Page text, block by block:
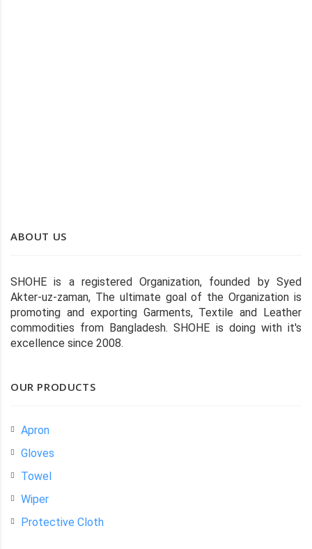
ABOUT US
SHOHE is a registered Organization, founded by Syed
Akter-uz-zaman, The ultimate goal of the Organization is
promoting and exporting Garments, Textile and Leather
commodities from Bangladesh. SHOHE is doing with it's
excellence since 2008.
OUR PRODUCTS
Apron
Gloves
Towel
Wiper
Protective Cloth